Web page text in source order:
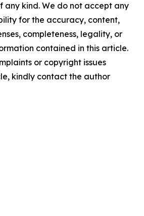
any kind. We do not accept any
for the accuracy, content,
completeness, legality, or
contained in this article.
or copyright issues
kindly contact the author